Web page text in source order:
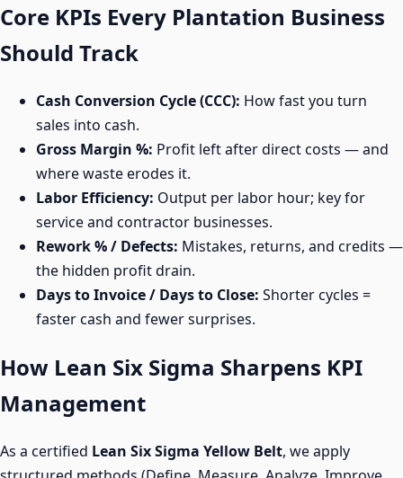
Core KPIs Every Plantation Business
Should Track
Cash Conversion Cycle (CCC): How fast you turn
sales into cash.
Gross Margin %: Profit left after direct costs — and
where waste erodes it.
Labor Efficiency: Output per labor hour; key for
service and contractor businesses.
Rework % / Defects: Mistakes, returns, and credits —
the hidden profit drain.
Days to Invoice / Days to Close: Shorter cycles =
faster cash and fewer surprises.
How Lean Six Sigma Sharpens KPI
Management
As a certified Lean Six Sigma Yellow Belt, we apply